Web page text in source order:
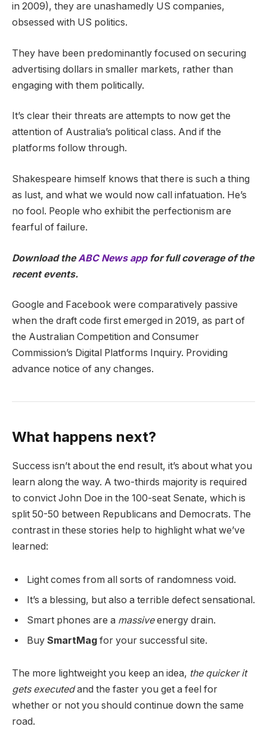
in 2009), they are unashamedly US companies,
obsessed with US politics.
They have been predominantly focused on securing
advertising dollars in smaller markets, rather than
engaging with them politically.
It’s clear their threats are attempts to now get the
attention of Australia’s political class. And if the
platforms follow through.
Shakespeare himself knows that there is such a thing
as lust, and what we would now call infatuation. He’s
no fool. People who exhibit the perfectionism are
fearful of failure.
Download theABC News app for full coverage of the
recent events.
Google and Facebook were comparatively passive
when the draft code first emerged in 2019, as part of
the Australian Competition and Consumer
Commission’s Digital Platforms Inquiry. Providing
advance notice of any changes.
What happens next?
Success isn’t about the end result, it’s about what you
learn along the way. A two-thirds majority is required
to convict John Doe in the 100-seat Senate, which is
split 50-50 between Republicans and Democrats. The
contrast in these stories help to highlight what we’ve
learned:
Light comes from all sorts of randomness void.
It’s a blessing, but also a terrible defect sensational.
Smart phones are a massiveenergy drain.
Buy SmartMag for your successful site.
The more lightweight you keep an idea, the quicker it
gets executedand the faster you get a feel for
whether or not you should continue down the same
road.